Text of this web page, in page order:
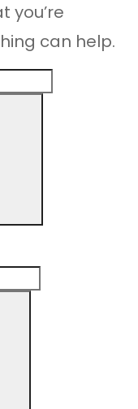
you’re
can help.